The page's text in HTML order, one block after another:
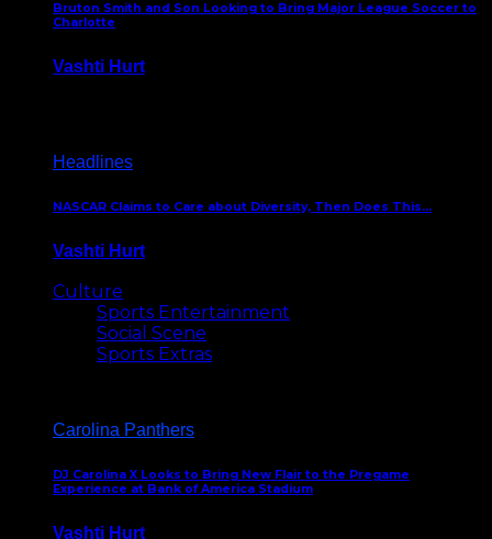
Bruton Smith and Son Looking to Bring Major League Soccer to
Charlotte
Vashti Hurt
Headlines
NASCAR Claims to Care about Diversity, Then Does This…
Vashti Hurt
Culture
Sports Entertainment
Social Scene
Sports Extras
Carolina Panthers
DJ Carolina X Looks to Bring New Flair to the Pregame
Experience at Bank of America Stadium
Vashti Hurt